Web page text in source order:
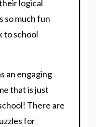
logical
so much fun
to school
an engaging
that is just
There are
for